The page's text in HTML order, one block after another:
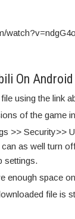
On Android
using the link
of the game
>> Security>>
as well turn
settings.
enough space
file is